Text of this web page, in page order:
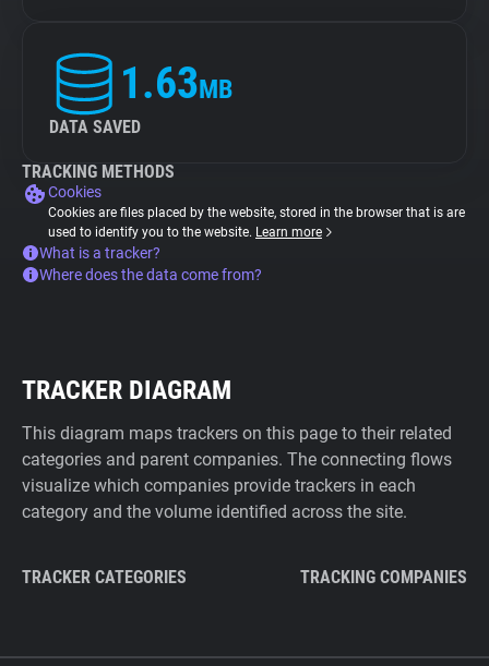
1.63MB
DATA SAVED
TRACKING METHODS
Cookies
Cookies are files placed by the website, stored in the browser that is are
used to identify you to the website. Learn more
What is a tracker?
Where does the data come from?
TRACKER DIAGRAM
This diagram maps trackers on this page to their related
categories and parent companies. The connecting flows
visualize which companies provide trackers in each
category and the volume identified across the site.
TRACKER CATEGORIES TRACKING COMPANIES